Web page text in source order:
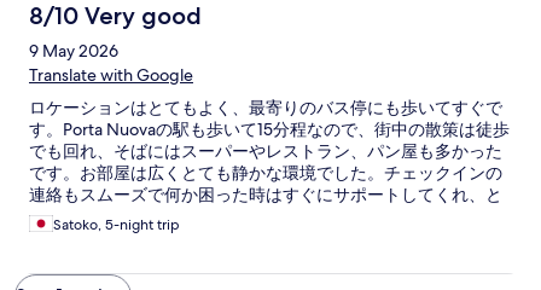
8/10 Very good
9 May 2026
Translate with Google
ロケーションはとてもよく、最寄りのバス停にも歩いてすぐで
す。Porta Nuovaの駅も歩いて15分程なので、街中の散策は徒歩
でも回れ、そばにはスーパーやレストラン、パン屋も多かった
です。お部屋は広くとても静かな環境でした。チェックインの
連絡もスムーズで何か困った時はすぐにサポートしてくれ、と
ても安心できました。建物が古いので、鍵の開け閉めがコツい
り、キッチンのIHコンロの電源などは事前にマニュアルなどの
た泊まりたいです。
Satoko, 5-night trip